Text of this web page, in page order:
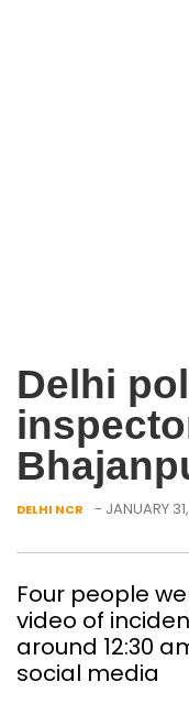
Delhi
DELHI NCR - JANUARY
Four people
video of
around 12:30
social media